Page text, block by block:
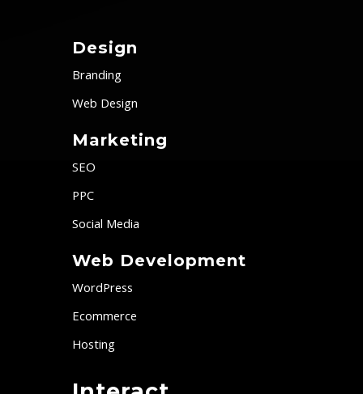
Design
Branding
Web Design
Marketing
SEO
PPC
Social Media
Web Development
WordPress
Ecommerce
Hosting